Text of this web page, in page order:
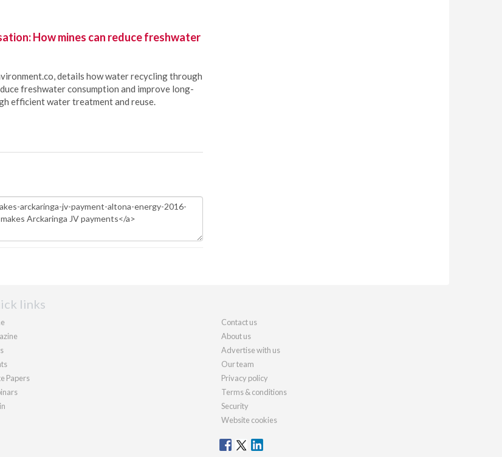
How mines can reduce freshwater
details how water recycling through
freshwater consumption and improve long-
efficient water treatment and reuse.
links
Papers
Contact us
About us
Advertise with us
Our team
Privacy policy
Terms & conditions
Security
Website cookies